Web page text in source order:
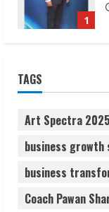
1
2
3
TAGS
Art Spectra 2025
business
business
Coach Pawan